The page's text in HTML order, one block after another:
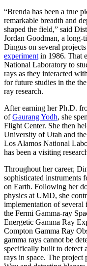
“Brenda has been a true
remarkable breadth and
shaped the field,” said
Jordan Goodman, a
Dingus on several
experiment in 1986. That
National Laboratory to
rays as they interacted
for future studies in the
ray research.
After earning her Ph.D.
ofGaurang Yodh, she
Flight Center. She then
University of Utah and
Los Alamos National
has been a visiting
Throughout her career,
sophisticated instruments
on Earth. Following her
physics at UMD, she
implementation of
the Fermi Gamma-ray
Energetic Gamma Ray
Compton Gamma Ray
gamma rays cannot be
specifically built to detect
rays in space. The